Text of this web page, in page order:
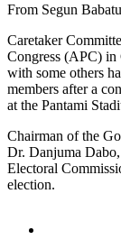
From Segun
Caretaker
Congress (APC) in
with some others
members after a
at the Pantami
Chairman of the
Dr. Danjuma
Electoral
election.